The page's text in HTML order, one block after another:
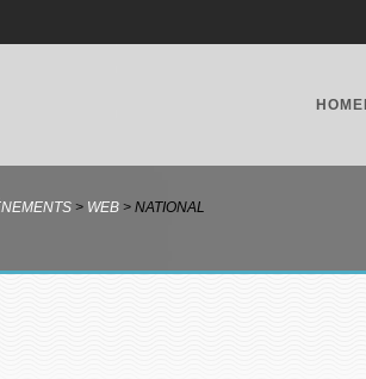
> WEB > NATIONAL